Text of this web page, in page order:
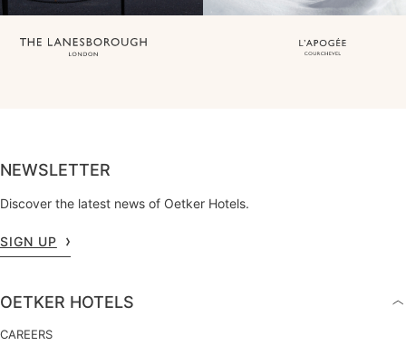
NEWSLETTER
Discover the latest news of Oetker Hotels.
SIGN UP
OETKER HOTELS
CAREERS